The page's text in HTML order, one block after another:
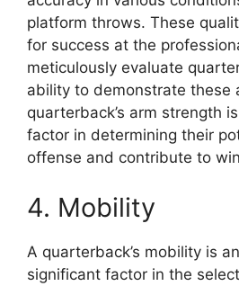
platform throws. These
for success at the
meticulously evaluate
ability to demonstrate these
quarterback’s arm strength
factor in determining their
offense and contribute to
4. Mobility
A quarterback’s mobility is
significant factor in the